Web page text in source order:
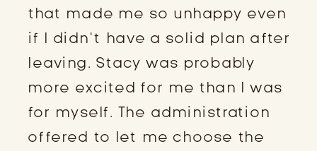
that made me so unhappy even
if I didn’t have a solid plan after
leaving. Stacy was probably
more excited for me than I was
for myself. The administration
offered to let me choose the